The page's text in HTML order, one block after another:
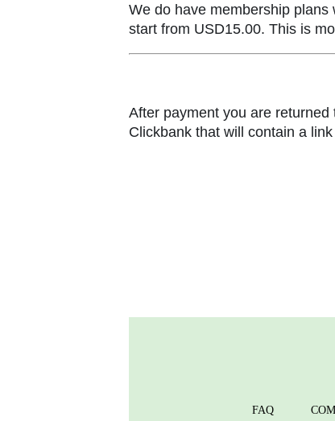
We do have membership
start from USD15.00. This is
After payment you are
Clickbank that will contain a
FAQ